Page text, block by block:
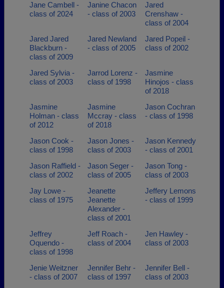
Jane Cambell -
class of 2024
Janine Chacon
- class of 2003
Jared
Crenshaw -
class of 2004
Jared Jared
Blackburn -
class of 2009
Jared Newland
- class of 2005
Jared Popeil -
class of 2002
Jared Sylvia -
class of 2003
Jarrod Lorenz -
class of 1998
Jasmine
Hinojos - class
of 2018
Jasmine
Holman - class
of 2012
Jasmine
Mccray - class
of 2018
Jason Cochran
- class of 1998
Jason Cook -
class of 1998
Jason Jones -
class of 2003
Jason Kennedy
- class of 2001
Jason Raffield -
class of 2002
Jason Seger -
class of 2005
Jason Tong -
class of 2003
Jay Lowe -
class of 1975
Jeanette
Jeanette
Alexander -
class of 2001
Jeffery Lemons
- class of 1999
Jeffrey
Oquendo -
class of 1998
Jeff Roach -
class of 2004
Jen Hawley -
class of 2003
Jenie Weitzner
- class of 2007
Jennifer Behr -
class of 1997
Jennifer Bell -
class of 2003